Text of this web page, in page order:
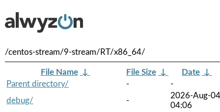
/centos-stream/9-stream/RT/x86_64/
File Name ↓ File Size ↓ Date ↓
Parent directory/
-
-
debug/
-
2026-Aug-04
04:06